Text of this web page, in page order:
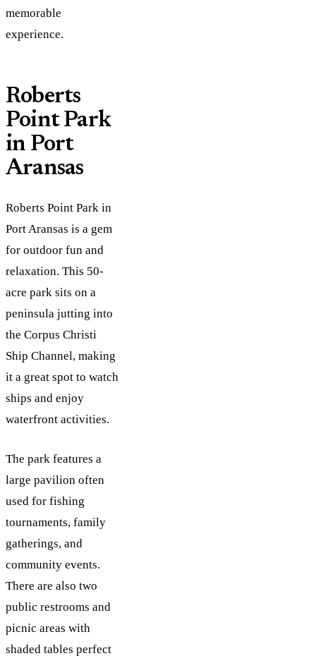
memorable
experience.
Roberts
Point Park
in Port
Aransas
Roberts Point Park in
Port Aransas is a gem
for outdoor fun and
relaxation. This 50-
acre park sits on a
peninsula jutting into
the Corpus Christi
Ship Channel, making
it a great spot to watch
ships and enjoy
waterfront activities.
The park features a
large pavilion often
used for fishing
tournaments, family
gatherings, and
community events.
There are also two
public restrooms and
picnic areas with
shaded tables perfect